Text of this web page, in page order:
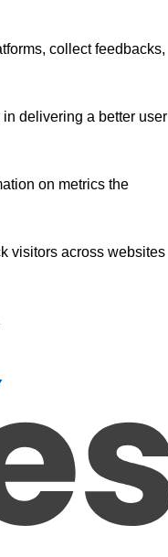
collect feedbacks,
delivering a better user
on metrics the
visitors across websites